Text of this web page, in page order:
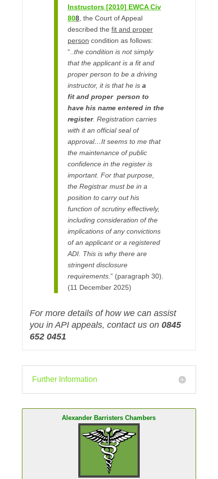
Instructors [2010] EWCA Civ
808, the Court of Appeal
described the fit and proper
person condition as follows:
“.. the condition is not simply
that the applicant is a fit and
proper person to be a driving
instructor, it is that he is a
fit and proper person to
have his name entered in the
register. Registration carries
with it an official seal of
approval…It seems to me that
the maintenance of public
confidence in the register is
important. For that purpose,
the Registrar must be in a
position to carry out his
function of scrutiny effectively,
including consideration of the
implications of any convictions
of an applicant or a registered
ADI. This is why there are
stringent disclosure
requirements. ” (paragraph 30).
(11 December 2025)
For more details of how we can assist
you in API appeals, contact us on 0845
652 0451
Further Information
Alexander Barristers Chambers